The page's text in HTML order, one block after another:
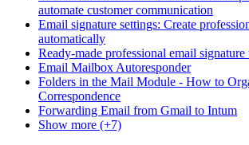
automate customer communication
Email signature settings: Create
automatically
Ready-made professional email
Email Mailbox Autoresponder
Folders in the Mail Module - How to
Correspondence
Forwarding Email from Gmail to Intum
Show more (+7)